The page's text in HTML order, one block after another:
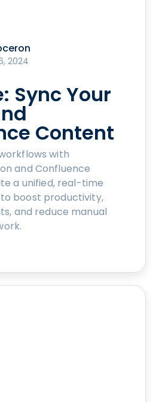
2024
Sync Your
Content
with
and Confluence
a unified, real-time
boost productivity,
and reduce manual